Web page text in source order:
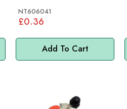
Add To Cart
NT606041
£0.36